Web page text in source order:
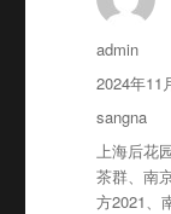
作
者
admin
发
2024年11
分
类
sangna
标
签
上海后花
茶群、南
方2021、